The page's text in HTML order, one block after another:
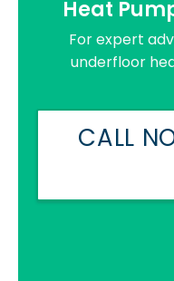
Heat
For expert
underfloor
CALL